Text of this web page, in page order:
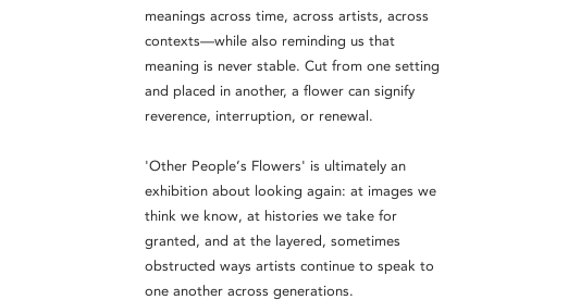
meanings across time, across artists, across
contexts—while also reminding us that
meaning is never stable. Cut from one setting
and placed in another, a flower can signify
reverence, interruption, or renewal.
'Other People’s Flowers' is ultimately an
exhibition about looking again: at images we
think we know, at histories we take for
granted, and at the layered, sometimes
obstructed ways artists continue to speak to
one another across generations.